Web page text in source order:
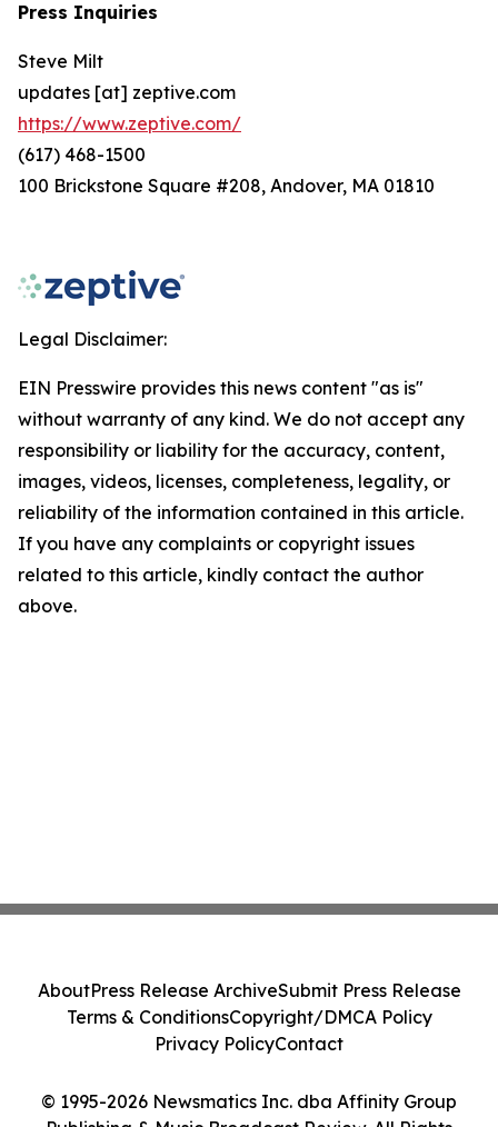
Press Inquiries
Steve Milt
updates [at] zeptive.com
https://www.zeptive.com/
(617) 468-1500
100 Brickstone Square #208, Andover, MA 01810
Legal Disclaimer:
EIN Presswire provides this news content "as is"
without warranty of any kind. We do not accept any
responsibility or liability for the accuracy, content,
images, videos, licenses, completeness, legality, or
reliability of the information contained in this article.
If you have any complaints or copyright issues
related to this article, kindly contact the author
above.
© 1995-2026 Newsmatics Inc. dba Affinity Group
AboutPress Release ArchiveSubmit Press Release
Terms & ConditionsCopyright/DMCA Policy
Privacy PolicyContact